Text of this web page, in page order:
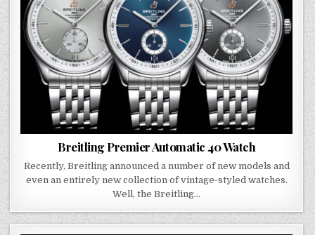
Breitling Premier Automatic 40 Watch
Recently, Breitling announced a number of new models and
even an entirely new collection of vintage-styled watches.
Well, the Breitling…